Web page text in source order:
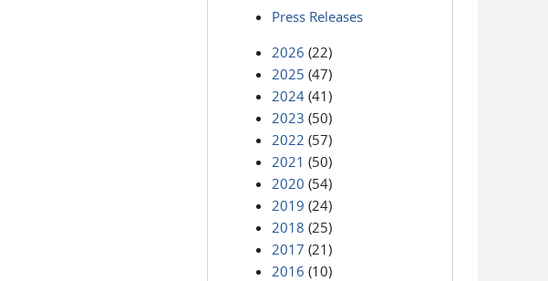
Press Releases
2026 (22)
2025 (47)
2024 (41)
2023 (50)
2022 (57)
2021 (50)
2020 (54)
2019 (24)
2018 (25)
2017 (21)
2016 (10)